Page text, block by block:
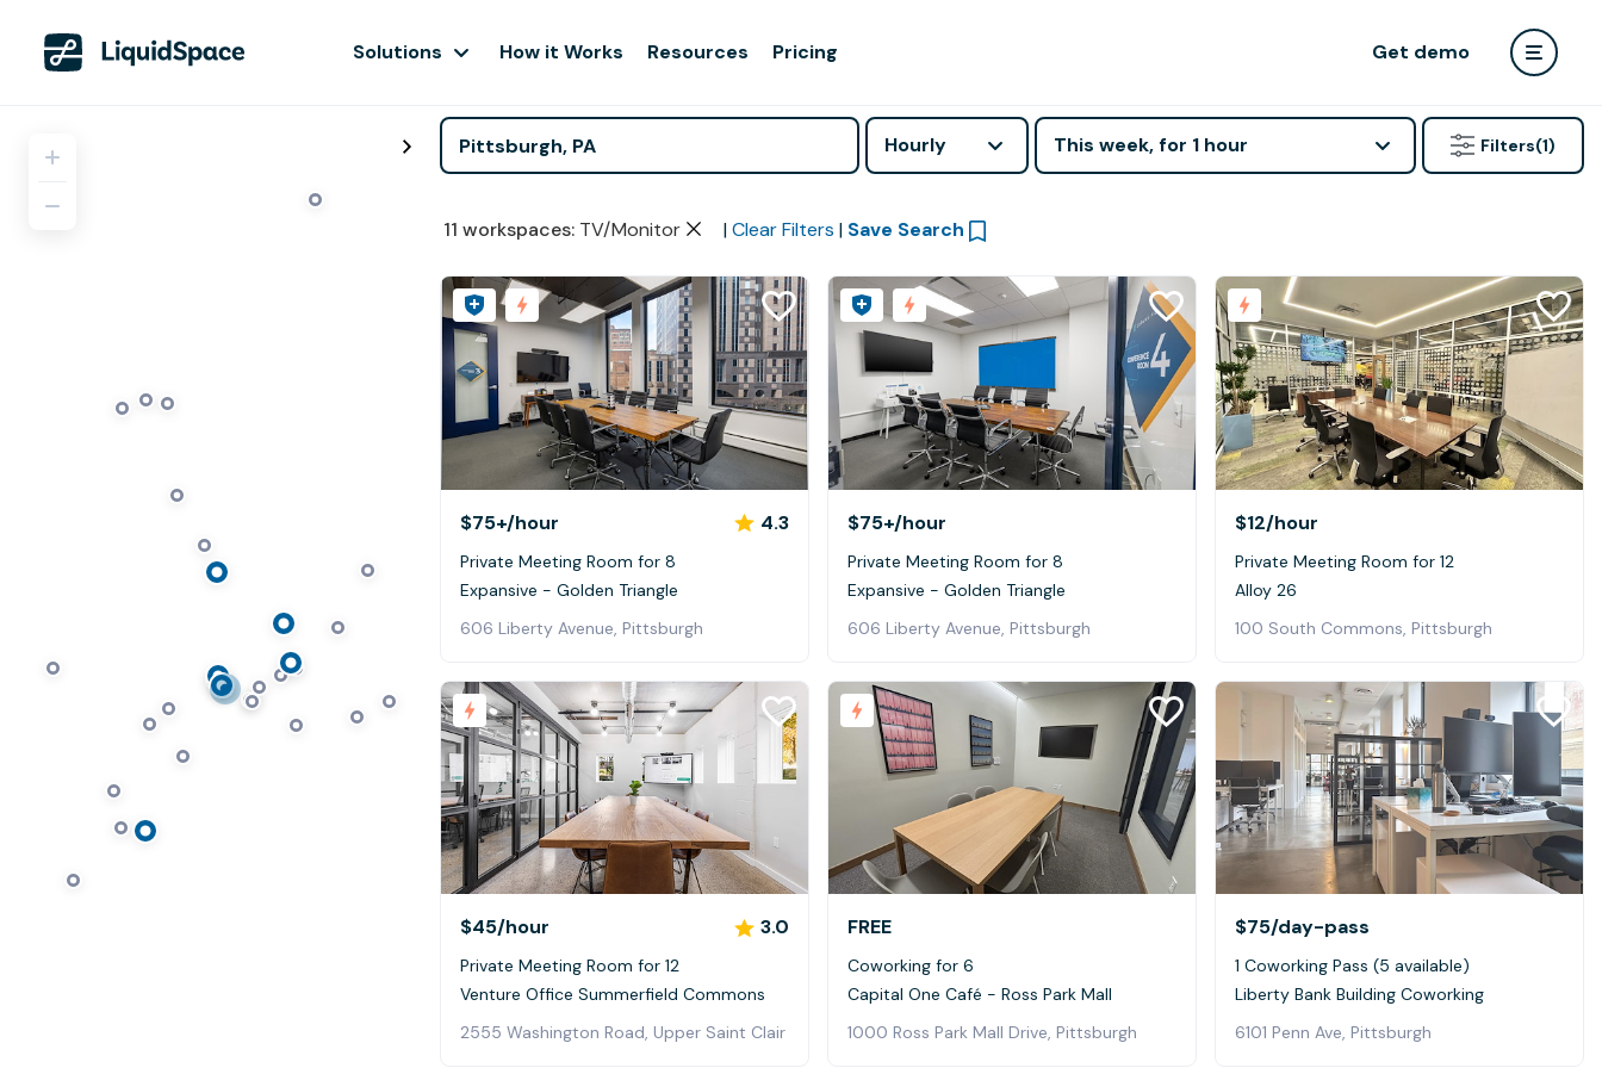
Solutions How it Works Resources Pricing Get demo
Hourly This week, for 1 hour Filters(1)
11 workspaces: TV/Monitor | Clear Filters | Save Search
$75+/hour 4.3
Private Meeting Room for 8
Expansive - Golden Triangle
606 Liberty Avenue, Pittsburgh
$75+/hour
Private Meeting Room for 8
Expansive - Golden Triangle
606 Liberty Avenue, Pittsburgh
$12/hour
Private Meeting Room for 12
Alloy 26
100 South Commons, Pittsburgh
$45/hour 3.0
Private Meeting Room for 12
Venture Office Summerfield Commons
2555 Washington Road, Upper Saint Clair
FREE
Coworking for 6
Capital One Café - Ross Park Mall
1000 Ross Park Mall Drive, Pittsburgh
$75/day-pass
1 Coworking Pass (5 available)
Liberty Bank Building Coworking
6101 Penn Ave, Pittsburgh